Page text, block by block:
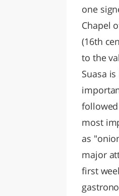
one
Chapel
(16th
to the
Suasa
most
as
major
first